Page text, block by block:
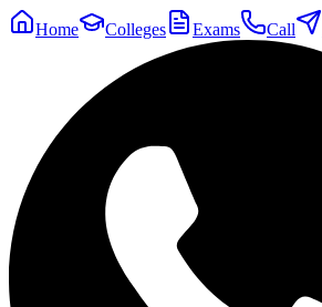
Home Colleges Exams Call